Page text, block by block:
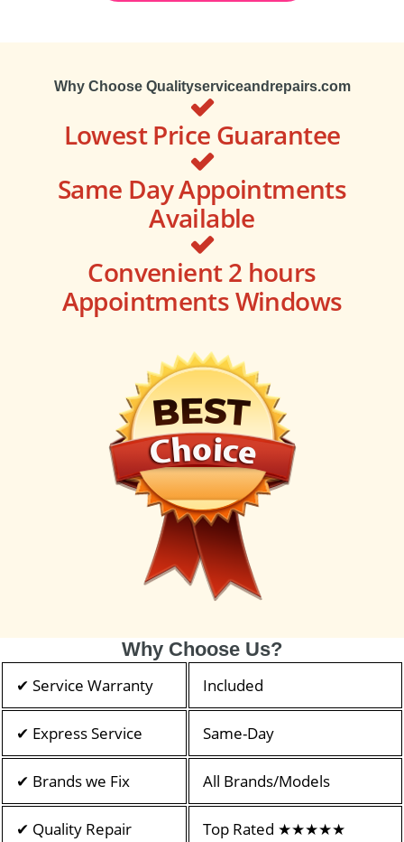
Why Choose Qualityserviceandrepairs.com
Lowest Price Guarantee
Same Day Appointments
Available
Convenient 2 hours
Appointments Windows
Why Choose Us?
✔ Service Warranty Included
✔ Express Service Same-Day
✔ Brands we Fix All Brands/Models
✔ Quality Repair Top Rated ★★★★★